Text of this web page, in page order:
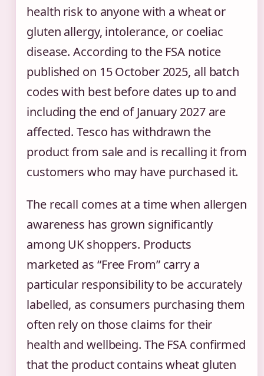
health risk to anyone with a wheat or
gluten allergy, intolerance, or coeliac
disease. According to the FSA notice
published on 15 October 2025, all batch
codes with best before dates up to and
including the end of January 2027 are
affected. Tesco has withdrawn the
product from sale and is recalling it from
customers who may have purchased it.
The recall comes at a time when allergen
awareness has grown significantly
among UK shoppers. Products
marketed as “Free From” carry a
particular responsibility to be accurately
labelled, as consumers purchasing them
often rely on those claims for their
health and wellbeing. The FSA confirmed
that the product contains wheat gluten